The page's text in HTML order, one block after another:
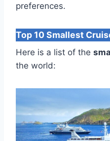
preferences.
Top 10 Smallest
Here is a list of the
the world: